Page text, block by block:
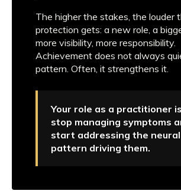
The higher the stakes, the louder
protection gets: a new role, a
more visibility, more responsibility.
Achievement does not always
pattern. Often, it strengthens it.
Your role as a practitioner
stop managing symptoms
start addressing the
pattern driving them.